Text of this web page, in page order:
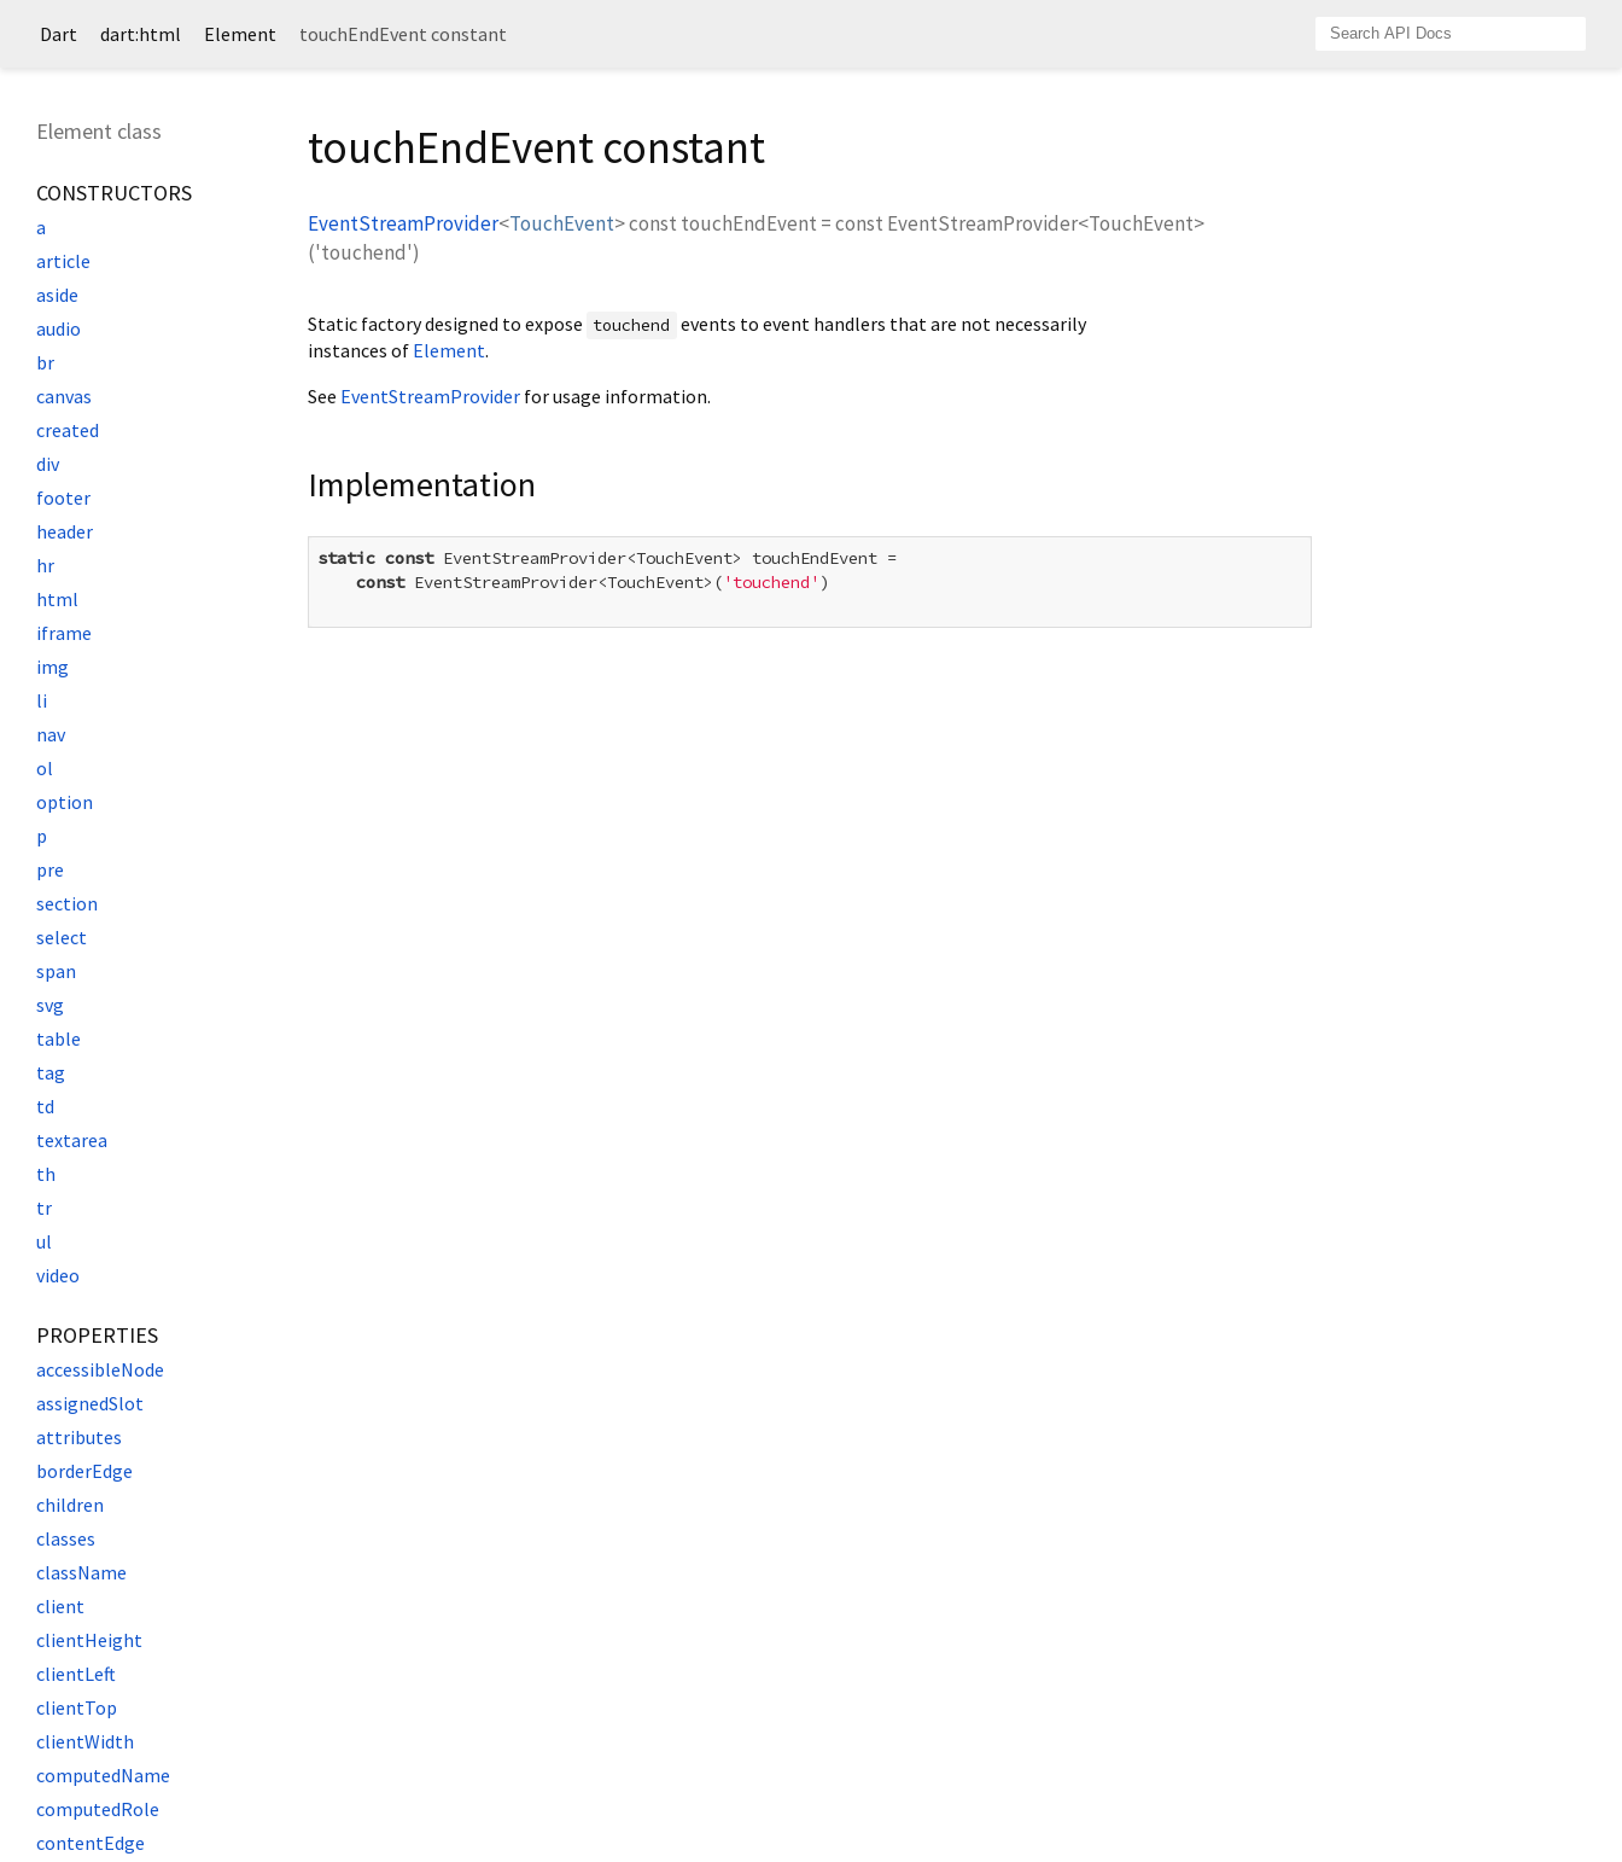
Dart dart:html Element touchEndEvent constant
Element class
CONSTRUCTORS
a
article
aside
audio
br
canvas
created
div
footer
header
hr
html
iframe
img
li
nav
ol
option
p
pre
section
select
span
svg
table
tag
td
textarea
th
tr
ul
video
PROPERTIES
accessibleNode
assignedSlot
attributes
borderEdge
children
classes
className
client
clientHeight
clientLeft
clientTop
clientWidth
computedName
computedRole
contentEdge
touchEndEvent constant
EventStreamProvider<TouchEvent>const touchEndEvent =const EventStreamProvider<TouchEvent>
('touchend')
Static factory designed to expose touchend events to event handlers that are not necessarily
instances of Element.
See EventStreamProvider for usage information.
Implementation
static const EventStreamProvider<TouchEvent> touchEndEvent =
const EventStreamProvider<TouchEvent>( 'touchend' )